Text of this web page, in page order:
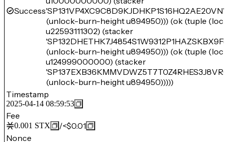
Success
(unlock-burn-height u894950))) (ok (tuple
u22593111302) (stacker
(unlock-burn-height u894950))) (ok (tuple
u124999000000) (stacker
(unlock-burn-height u894950)))))
Timestamp
2025-04-14 08:59:53
Fee
0.001 STX /<$0.01
Nonce